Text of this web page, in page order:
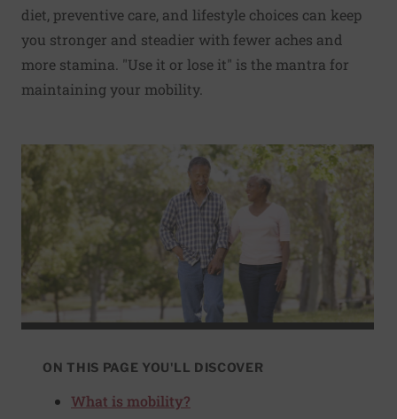
diet, preventive care, and lifestyle choices can keep
you stronger and steadier with fewer aches and
more stamina. "Use it or lose it" is the mantra for
maintaining your mobility.
ON THIS PAGE YOU'LL DISCOVER
What is mobility?